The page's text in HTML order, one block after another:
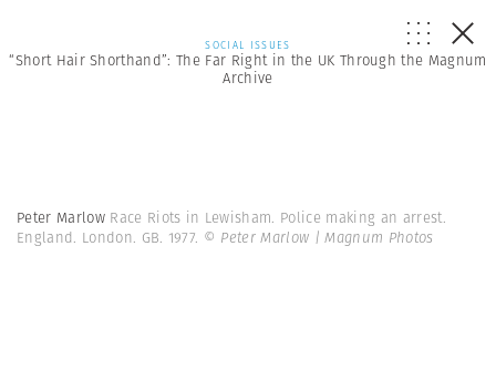
SOCIAL ISSUES
“Short Hair Shorthand”: The Far Right in the UK Through the Magnum
Archive
Peter Marlow Race Riots in Lewisham. Police making an arrest.
England. London. GB. 1977. © Peter Marlow | Magnum Photos